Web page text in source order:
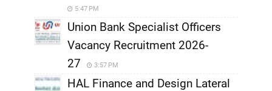
5:47 PM
Union Bank Specialist Officers
Vacancy Recruitment 2026-
27
3:57 PM
HAL Finance and Design Lateral